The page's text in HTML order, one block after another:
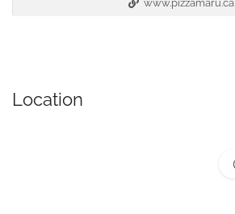
www.pizzamaru.ca
Location